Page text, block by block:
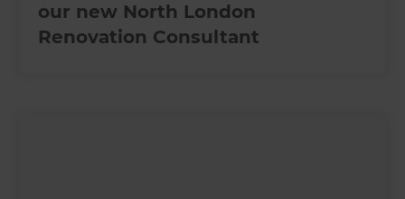
our new North London
Renovation Consultant